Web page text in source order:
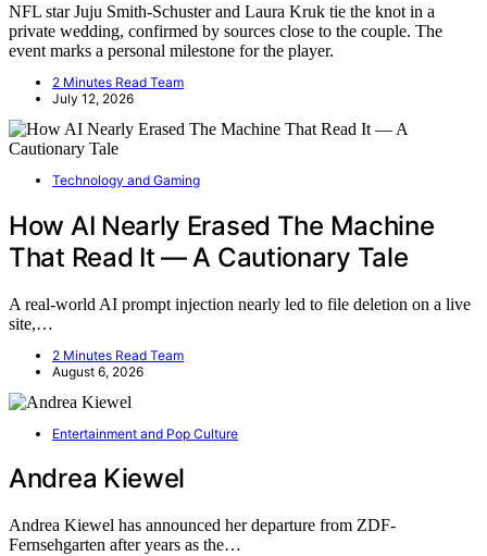
NFL star Juju Smith-Schuster and Laura Kruk tie the knot in a
private wedding, confirmed by sources close to the couple. The
event marks a personal milestone for the player.
2 Minutes Read Team
July 12, 2026
Technology and Gaming
How AI Nearly Erased The Machine
That Read It — A Cautionary Tale
A real-world AI prompt injection nearly led to file deletion on a live
site,…
2 Minutes Read Team
August 6, 2026
Entertainment and Pop Culture
Andrea Kiewel
Andrea Kiewel has announced her departure from ZDF-
Fernsehgarten after years as the…